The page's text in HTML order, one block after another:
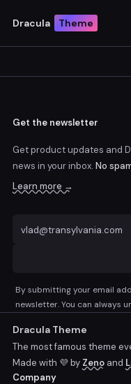
Dracula Theme
Get the newsletter
Get product updates and
news in your inbox. No
Learn more →
By submitting your email
newsletter. You can always
Dracula Theme
The most famous theme
Made with 💜 by Zeno and
Company